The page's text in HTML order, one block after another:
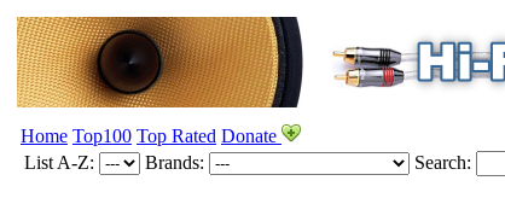
Home Top100 Top Rated Donate
List A-Z:
Brands: Search: